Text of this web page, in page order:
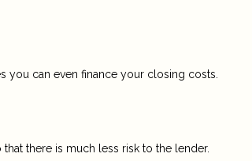
you can even finance your closing costs.
there is much less risk to the lender.